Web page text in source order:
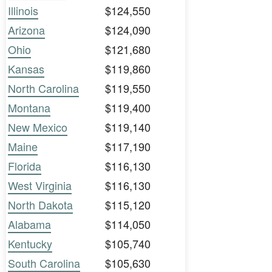
Illinois
$124,550
Arizona
$124,090
Ohio
$121,680
Kansas
$119,860
North Carolina
$119,550
Montana
$119,400
New Mexico
$119,140
Maine
$117,190
Florida
$116,130
West Virginia
$116,130
North Dakota
$115,120
Alabama
$114,050
Kentucky
$105,740
South Carolina
$105,630